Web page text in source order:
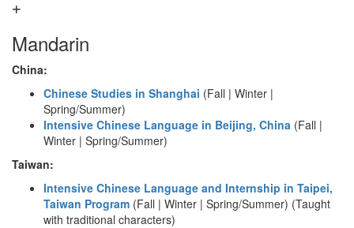
Mandarin
China:
Chinese Studies in Shanghai (Fall | Winter |
Spring/Summer)
Intensive Chinese Language in Beijing, China (Fall |
Winter | Spring/Summer)
Taiwan:
Intensive Chinese Language and Internship in Taipei,
Taiwan Program (Fall | Winter | Spring/Summer) (Taught
with traditional characters)